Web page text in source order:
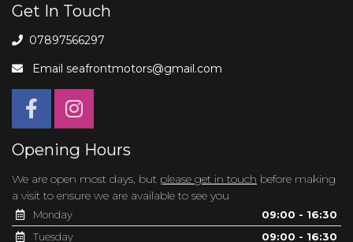
Get In Touch
07897566297
Email seafrontmotors@gmail.com
Opening Hours
We are open most days, but please get in touch before making
a visit to ensure we are available to see you
Monday
09:00 - 16:30
Tuesday
09:00 - 16:30